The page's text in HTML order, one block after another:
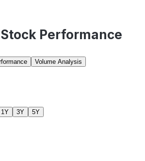
Performance
Volume Analysis
1Y 3Y 5Y